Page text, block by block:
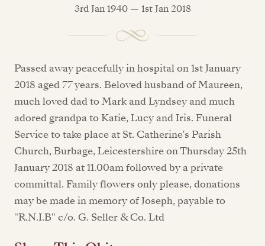
3rd Jan 1940 — 1st Jan 2018
Passed away peacefully in hospital on 1st January
2018 aged 77 years. Beloved husband of Maureen,
much loved dad to Mark and Lyndsey and much
adored grandpa to Katie, Lucy and Iris. Funeral
Service to take place at St. Catherine's Parish
Church, Burbage, Leicestershire on Thursday 25th
January 2018 at 11.00am followed by a private
committal. Family flowers only please, donations
may be made in memory of Joseph, payable to
"R.N.I.B" c/o. G. Seller & Co. Ltd